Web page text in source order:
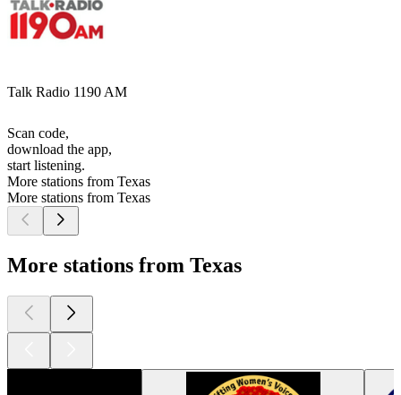
Talk Radio 1190 AM
Scan code,
download the app,
start listening.
More stations from Texas
More stations from Texas
More stations from Texas